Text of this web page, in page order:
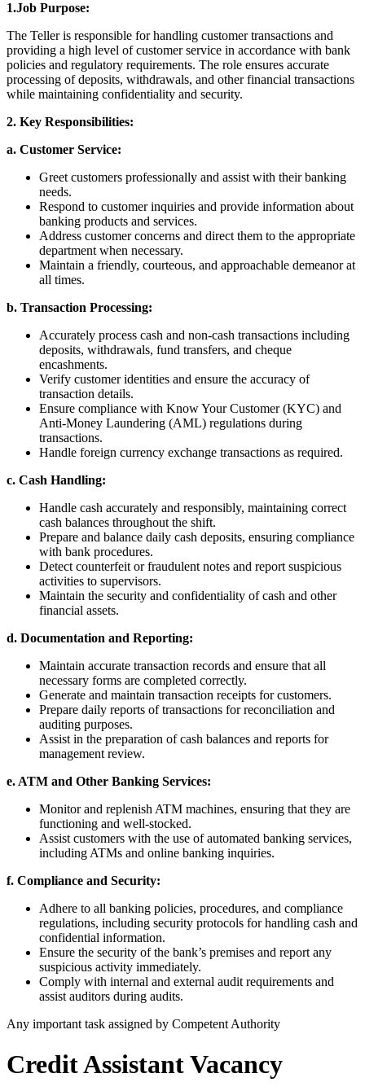
1.Job Purpose:
The Teller is responsible for handling customer transactions and
providing a high level of customer service in accordance with bank
policies and regulatory requirements. The role ensures accurate
processing of deposits, withdrawals, and other financial transactions
while maintaining confidentiality and security.
2. Key Responsibilities:
a. Customer Service:
Greet customers professionally and assist with their banking
needs.
Respond to customer inquiries and provide information about
banking products and services.
Address customer concerns and direct them to the appropriate
department when necessary.
Maintain a friendly, courteous, and approachable demeanor at
all times.
b. Transaction Processing:
Accurately process cash and non-cash transactions including
deposits, withdrawals, fund transfers, and cheque
encashments.
Verify customer identities and ensure the accuracy of
transaction details.
Ensure compliance with Know Your Customer (KYC) and
Anti-Money Laundering (AML) regulations during
transactions.
Handle foreign currency exchange transactions as required.
c. Cash Handling:
Handle cash accurately and responsibly, maintaining correct
cash balances throughout the shift.
Prepare and balance daily cash deposits, ensuring compliance
with bank procedures.
Detect counterfeit or fraudulent notes and report suspicious
activities to supervisors.
Maintain the security and confidentiality of cash and other
financial assets.
d. Documentation and Reporting:
Maintain accurate transaction records and ensure that all
necessary forms are completed correctly.
Generate and maintain transaction receipts for customers.
Prepare daily reports of transactions for reconciliation and
auditing purposes.
Assist in the preparation of cash balances and reports for
management review.
e. ATM and Other Banking Services:
Monitor and replenish ATM machines, ensuring that they are
functioning and well-stocked.
Assist customers with the use of automated banking services,
including ATMs and online banking inquiries.
f. Compliance and Security:
Adhere to all banking policies, procedures, and compliance
regulations, including security protocols for handling cash and
confidential information.
Ensure the security of the bank’s premises and report any
suspicious activity immediately.
Comply with internal and external audit requirements and
assist auditors during audits.
Any important task assigned by Competent Authority
Credit Assistant Vacancy